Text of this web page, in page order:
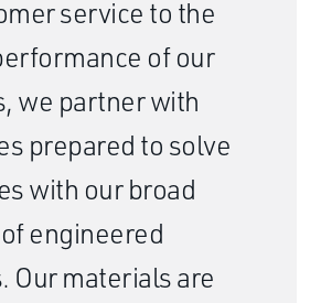
service to the
of our
we partner with
prepared to solve
with our broad
engineered
Our materials are